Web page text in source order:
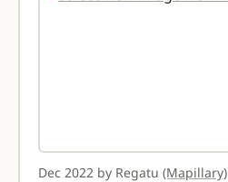
Dec 2022 by Regatu (Mapillary)